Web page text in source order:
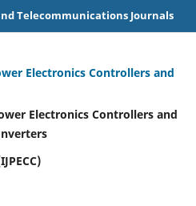
Telecommunications Journals
Electronics Controllers and
Electronics Controllers and